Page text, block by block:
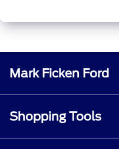
Mark Ficken Ford
Shopping Tools